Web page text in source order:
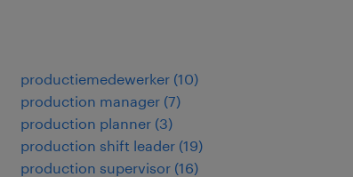
productiemedewerker (10)
production manager (7)
production planner (3)
production shift leader (19)
production supervisor (16)